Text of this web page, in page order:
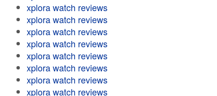
xplora watch reviews
xplora watch reviews
xplora watch reviews
xplora watch reviews
xplora watch reviews
xplora watch reviews
xplora watch reviews
xplora watch reviews